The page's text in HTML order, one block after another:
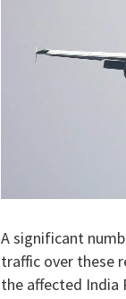
A significant
traffic over these
the affected India